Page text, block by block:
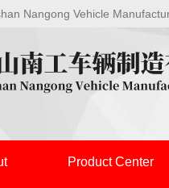
Nangong Vehicle
Product Center